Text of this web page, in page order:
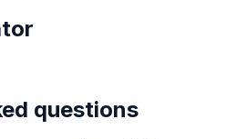
questions